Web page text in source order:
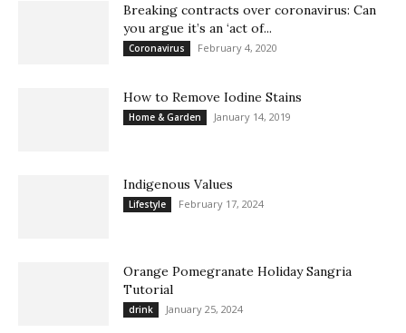
Breaking contracts over coronavirus: Can
you argue it’s an ‘act of...
Coronavirus February 4, 2020
How to Remove Iodine Stains
Home & Garden January 14, 2019
Indigenous Values
Lifestyle February 17, 2024
Orange Pomegranate Holiday Sangria
Tutorial
drink January 25, 2024